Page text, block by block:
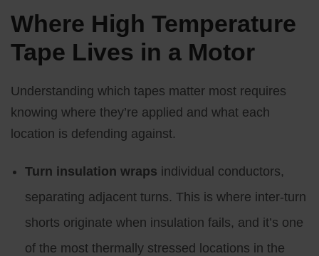
Where High Temperature
Tape Lives in a Motor
Understanding which tapes matter most requires
knowing where they’re applied and what each
location is defending against.
Turn insulation wraps individual conductors,
separating adjacent turns. This is where inter-turn
shorts originate when insulation fails, and it’s one
of the most thermally stressed locations in the